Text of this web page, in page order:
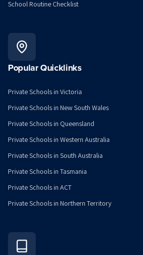
School Routine Checklist
Popular Quicklinks
Private Schools in Victoria
Private Schools in New South Wales
Private Schools in Queensland
Private Schools in Western Australia
Private Schools in South Australia
Private Schools in Tasmania
Private Schools in ACT
Private Schools in Northern Territory